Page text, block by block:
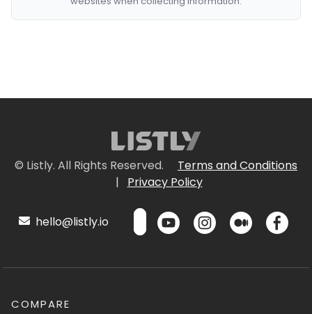
© Listly. All Rights Reserved.
Terms and Conditions
|
Privacy Policy
hello@listly.io
COMPARE